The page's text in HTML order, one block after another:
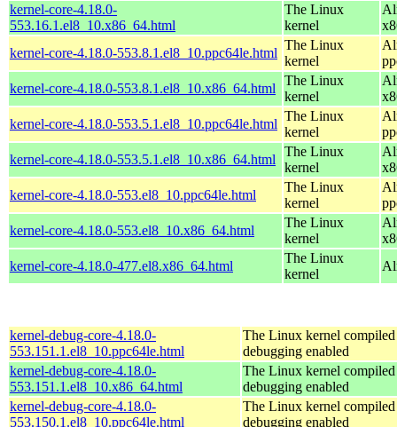
kernel-core-4.18.0-
553.16.1.el8_10.x86_64.html
The Linux
kernel
kernel-core-4.18.0-553.8.1.el8_10.ppc64le.html
The Linux
kernel
kernel-core-4.18.0-553.8.1.el8_10.x86_64.html
The Linux
kernel
kernel-core-4.18.0-553.5.1.el8_10.ppc64le.html
The Linux
kernel
kernel-core-4.18.0-553.5.1.el8_10.x86_64.html
The Linux
kernel
kernel-core-4.18.0-553.el8_10.ppc64le.html
The Linux
kernel
kernel-core-4.18.0-553.el8_10.x86_64.html
The Linux
kernel
kernel-core-4.18.0-477.el8.x86_64.html
The Linux
kernel
kernel-debug-core-4.18.0-
553.151.1.el8_10.ppc64le.html
The Linux kernel
debugging enabled
kernel-debug-core-4.18.0-
553.151.1.el8_10.x86_64.html
The Linux kernel
debugging enabled
kernel-debug-core-4.18.0-
553.150.1.el8_10.ppc64le.html
The Linux kernel
debugging enabled